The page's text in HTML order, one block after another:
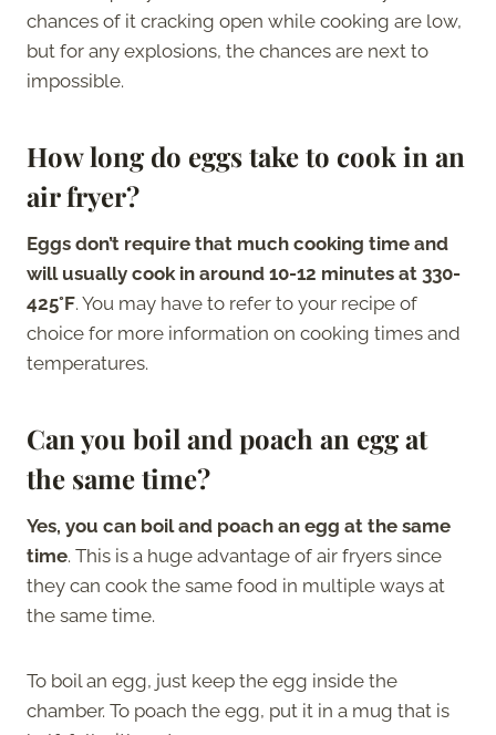
chances of it cracking open while cooking are low,
but for any explosions, the chances are next to
impossible.
How long do eggs take to cook in an
air fryer?
Eggs don’t require that much cooking time and
will usually cook in around 10-12 minutes at 330-
425°F. You may have to refer to your recipe of
choice for more information on cooking times and
temperatures.
Can you boil and poach an egg at
the same time?
Yes, you can boil and poach an egg at the same
time. This is a huge advantage of air fryers since
they can cook the same food in multiple ways at
the same time.
To boil an egg, just keep the egg inside the
chamber. To poach the egg, put it in a mug that is